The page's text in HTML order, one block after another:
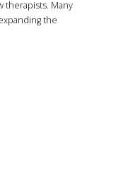
therapists. Many
the